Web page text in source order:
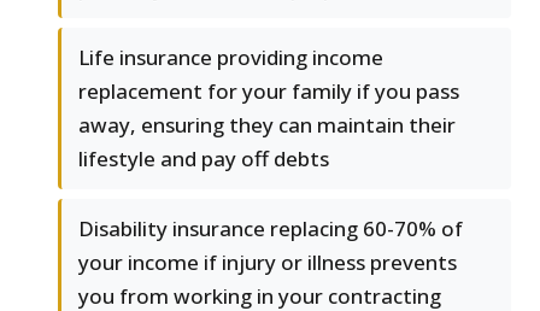
Life insurance providing income
replacement for your family if you pass
away, ensuring they can maintain their
lifestyle and pay off debts
Disability insurance replacing 60-70% of
your income if injury or illness prevents
you from working in your contracting